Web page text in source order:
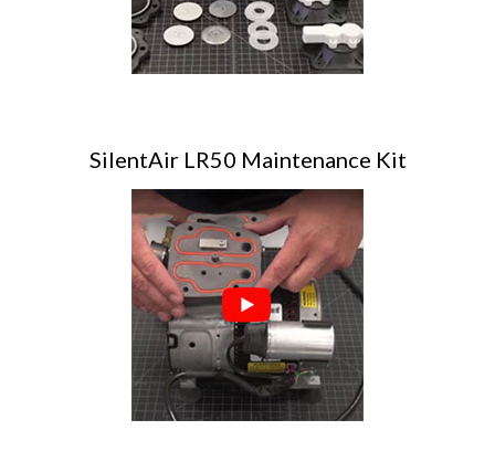
SilentAir LR50 Maintenance Kit